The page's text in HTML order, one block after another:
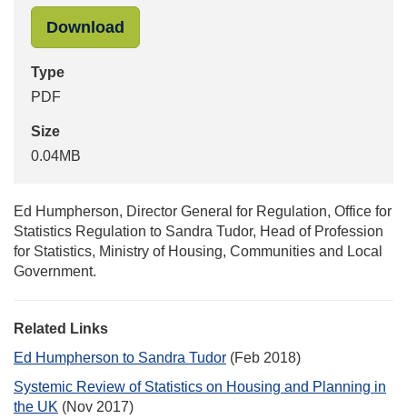
Download
Type
PDF
Size
0.04MB
Ed Humpherson, Director General for Regulation, Office for
Statistics Regulation to Sandra Tudor, Head of Profession
for Statistics, Ministry of Housing, Communities and Local
Government.
Related Links
Ed Humpherson to Sandra Tudor (Feb 2018)
Systemic Review of Statistics on Housing and Planning in
the UK (Nov 2017)